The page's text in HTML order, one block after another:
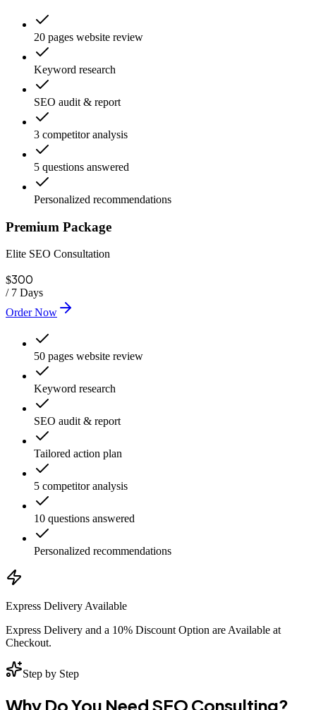
20 pages website review
Keyword research
SEO audit & report
3 competitor analysis
5 questions answered
Personalized recommendations
Premium Package
Elite SEO Consultation
$300
/ 7 Days
Order Now
50 pages website review
Keyword research
SEO audit & report
Tailored action plan
5 competitor analysis
10 questions answered
Personalized recommendations
Express Delivery Available
Express Delivery and a 10% Discount Option are Available at
Checkout.
Step by Step
Why Do You Need SEO Consulting?